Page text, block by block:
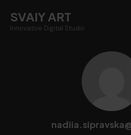
SVAIY ART
Innovative Digital Studio